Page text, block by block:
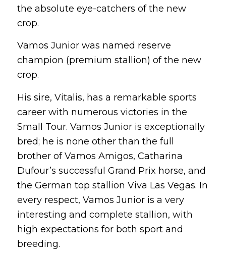
the absolute eye-catchers of the new
crop.
Vamos Junior was named reserve
champion (premium stallion) of the new
crop.
His sire, Vitalis, has a remarkable sports
career with numerous victories in the
Small Tour. Vamos Junior is exceptionally
bred; he is none other than the full
brother of Vamos Amigos, Catharina
Dufour’s successful Grand Prix horse, and
the German top stallion Viva Las Vegas. In
every respect, Vamos Junior is a very
interesting and complete stallion, with
high expectations for both sport and
breeding.